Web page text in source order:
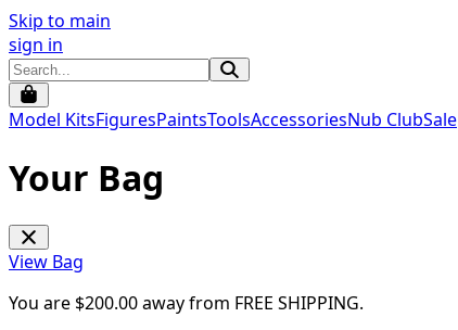
Skip to main
sign in
Model KitsFiguresPaintsToolsAccessoriesNub ClubSale
Your Bag
View Bag
You are $200.00away from FREE SHIPPING.